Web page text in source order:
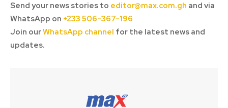
Send your news stories to editor@max.com.gh and via
WhatsApp on +233 506-367-196
Join ourWhatsApp channel for the latest news and
updates.